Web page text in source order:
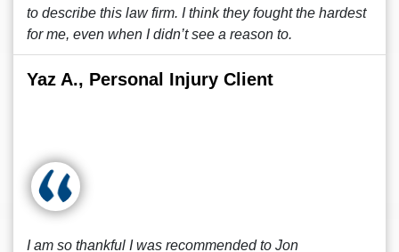
to describe this law firm. I think they fought the hardest
for me, even when I didn’t see a reason to.
Yaz A., Personal Injury Client
I am so thankful I was recommended to Jon